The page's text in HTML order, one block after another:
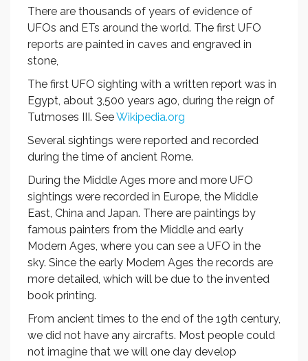
There are thousands of years of evidence of
UFOs and ETs around the world. The first UFO
reports are painted in caves and engraved in
stone,
The first UFO sighting with a written report was in
Egypt, about 3,500 years ago, during the reign of
Tutmoses III. SeeWikipedia.org
Several sightings were reported and recorded
during the time of ancient Rome.
During the Middle Ages more and more UFO
sightings were recorded in Europe, the Middle
East, China and Japan. There are paintings by
famous painters from the Middle and early
Modern Ages, where you can see a UFO in the
sky. Since the early Modern Ages the records are
more detailed, which will be due to the invented
book printing.
From ancient times to the end of the 19th century,
we did not have any aircrafts. Most people could
not imagine that we will one day develop